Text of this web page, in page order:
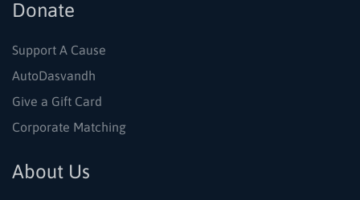
Donate
Support A Cause
AutoDasvandh
Give a Gift Card
Corporate Matching
About Us